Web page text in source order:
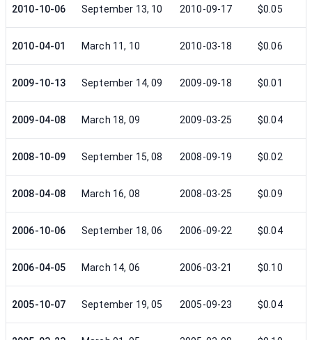
2010-10-06 September 13, 10 2010-09-17 $0.05
2010-04-01 March 11, 10 2010-03-18 $0.06
2009-10-13 September 14, 09 2009-09-18 $0.01
2009-04-08 March 18, 09 2009-03-25 $0.04
2008-10-09 September 15, 08 2008-09-19 $0.02
2008-04-08 March 16, 08 2008-03-25 $0.09
2006-10-06 September 18, 06 2006-09-22 $0.04
2006-04-05 March 14, 06 2006-03-21 $0.10
2005-10-07 September 19, 05 2005-09-23 $0.04